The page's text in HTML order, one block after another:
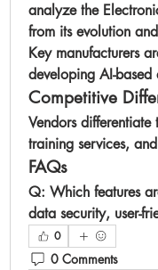
analyze the
Key manufacturers
developing AI-
Competitive
Vendors
training services,
FAQs
Q: Which features
data security, user-
0
0 Comments